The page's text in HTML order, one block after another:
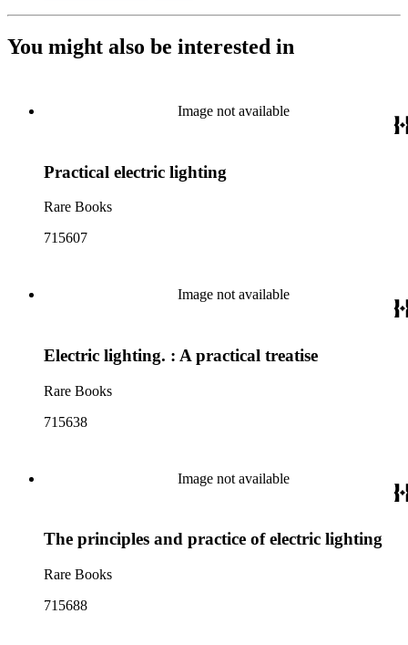
You might also be interested in
Image not available
Practical electric lighting
Rare Books
715607
Image not available
Electric lighting. : A practical treatise
Rare Books
715638
Image not available
The principles and practice of electric lighting
Rare Books
715688